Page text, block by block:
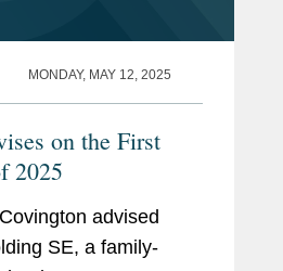
MONDAY, MAY 12, 2025
on the First
2025
advised
SE, a family-